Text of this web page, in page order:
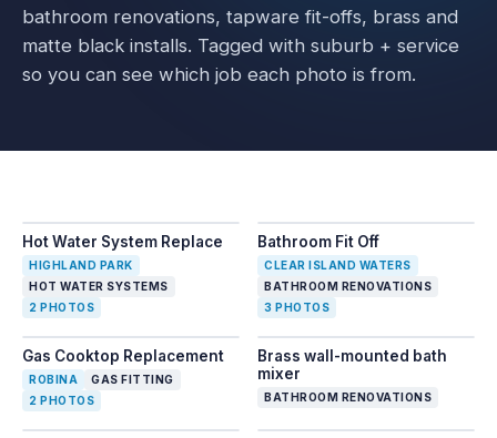
bathroom renovations, tapware fit-offs, brass and
matte black installs. Tagged with suburb + service
so you can see which job each photo is from.
Slide1of2— Hot Water System Replace
BEFORE 1/2 AFTER
Hot Water System Replace
HIGHLAND PARK
HOT WATER SYSTEMS
2 PHOTOS
Slide1of3— Bathroom Fit
BEFORE
Bathroom Fit Off
CLEAR ISLAND WATERS
BATHROOM RENOVATIONS
3 PHOTOS
Slide1of2— Gas Cooktop Replacement
BEFORE 1/2 AFTER 2/2
Gas Cooktop Replacement
ROBINA
GAS FITTING
2 PHOTOS
Brass wall-mounted bath
mixer
BATHROOM RENOVATIONS